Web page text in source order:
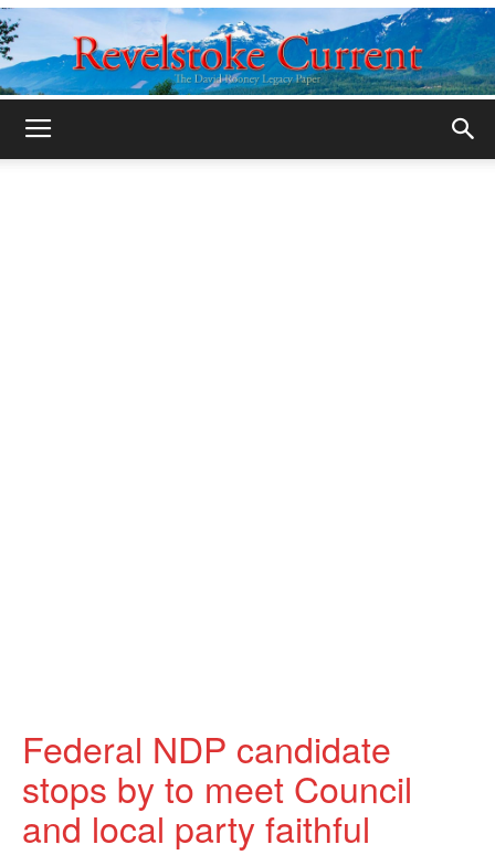
Federal NDP candidate
stops by to meet Council
and local party faithful